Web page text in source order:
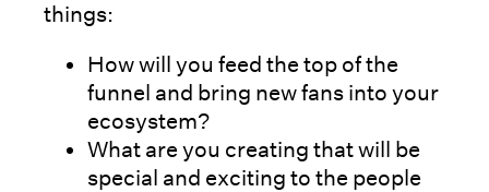
things:
How will you feed the top of the
funnel and bring new fans into your
ecosystem?
What are you creating that will be
special and exciting to the people